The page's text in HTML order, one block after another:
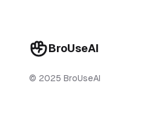
BroUseAI
© 2025 BroUseAI